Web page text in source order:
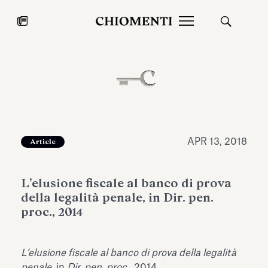
JUL 27, 2026
the Marmora Romana exhibition,
2026 Silver
Article APR 13, 2018
L’elusione fiscale al banco di prova
della legalità penale, in Dir. pen.
proc., 2014
L’elusione fiscale al banco di prova della legalità